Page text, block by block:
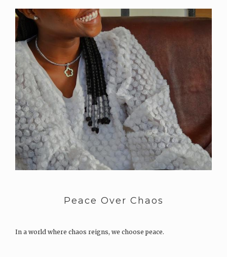
Peace Over Chaos
In a world where chaos reigns, we choose peace.